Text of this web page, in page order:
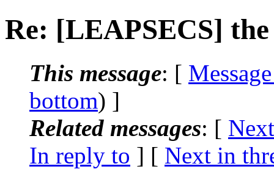
Re: [LEAPSECS]
This message: [
bottom) ]
Related messages: [
In reply to ] [ Next in